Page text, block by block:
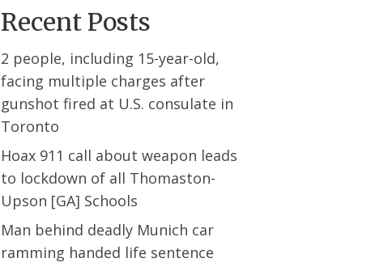
Recent Posts
2 people, including 15-year-old,
facing multiple charges after
gunshot fired at U.S. consulate in
Toronto
Hoax 911 call about weapon leads
to lockdown of all Thomaston-
Upson [GA] Schools
Man behind deadly Munich car
ramming handed life sentence